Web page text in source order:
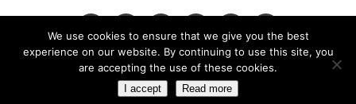
© 2026 Cult of Pedagogy
We use cookies to ensure that we give you the best
experience on our website. By continuing to use this site, you
are accepting the use of these cookies.
I accept Read more